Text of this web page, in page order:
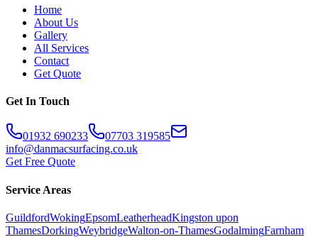
Home
About Us
Gallery
All Services
Contact
Get Quote
Get In Touch
01932 690233
07703 319585
info@danmacsurfacing.co.uk
Get Free Quote
Service Areas
GuildfordWokingEpsomLeatherheadKingston upon
ThamesDorkingWeybridgeWalton-on-ThamesGodalmingFarnham